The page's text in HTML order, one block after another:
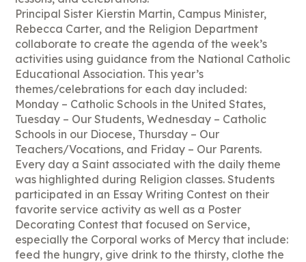
Principal Sister Kierstin Martin, Campus Minister,
Rebecca Carter, and the Religion Department
collaborate to create the agenda of the week’s
activities using guidance from the National Catholic
Educational Association. This year’s
themes/celebrations for each day included:
Monday – Catholic Schools in the United States,
Tuesday – Our Students, Wednesday – Catholic
Schools in our Diocese, Thursday – Our
Teachers/Vocations, and Friday – Our Parents.
Every day a Saint associated with the daily theme
was highlighted during Religion classes. Students
participated in an Essay Writing Contest on their
favorite service activity as well as a Poster
Decorating Contest that focused on Service,
especially the Corporal works of Mercy that include:
feed the hungry, give drink to the thirsty, clothe the